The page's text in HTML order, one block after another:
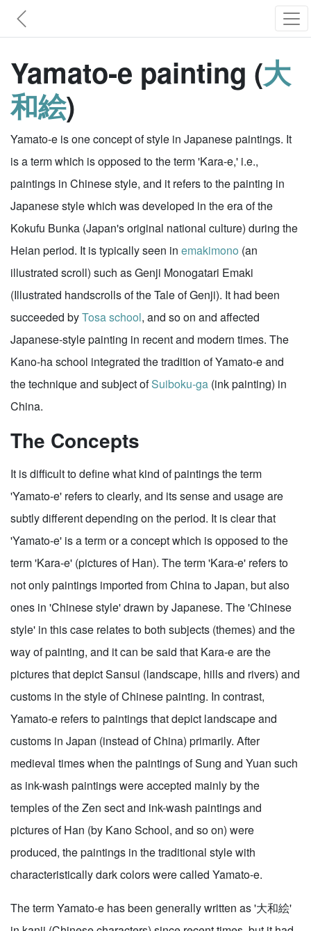
Yamato-e painting (大
和絵)
Yamato-e is one concept of style in Japanese paintings. It
is a term which is opposed to the term 'Kara-e,' i.e.,
paintings in Chinese style, and it refers to the painting in
Japanese style which was developed in the era of the
Kokufu Bunka (Japan's original national culture) during the
Heian period. It is typically seen in emakimono (an
illustrated scroll) such as Genji Monogatari Emaki
(Illustrated handscrolls of the Tale of Genji). It had been
succeeded byTosa school, and so on and affected
Japanese-style painting in recent and modern times. The
Kano-ha school integrated the tradition of Yamato-e and
the technique and subject ofSuiboku-ga (ink painting) in
China.
The Concepts
It is difficult to define what kind of paintings the term
'Yamato-e' refers to clearly, and its sense and usage are
subtly different depending on the period. It is clear that
'Yamato-e' is a term or a concept which is opposed to the
term 'Kara-e' (pictures of Han). The term 'Kara-e' refers to
not only paintings imported from China to Japan, but also
ones in 'Chinese style' drawn by Japanese. The 'Chinese
style' in this case relates to both subjects (themes) and the
way of painting, and it can be said that Kara-e are the
pictures that depict Sansui (landscape, hills and rivers) and
customs in the style of Chinese painting. In contrast,
Yamato-e refers to paintings that depict landscape and
customs in Japan (instead of China) primarily. After
medieval times when the paintings of Sung and Yuan such
as ink-wash paintings were accepted mainly by the
temples of the Zen sect and ink-wash paintings and
pictures of Han (by Kano School, and so on) were
produced, the paintings in the traditional style with
characteristically dark colors were called Yamato-e.
The term Yamato-e has been generally written as '大和絵'